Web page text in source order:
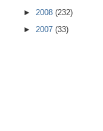
► 2008 (232)
► 2007 (33)